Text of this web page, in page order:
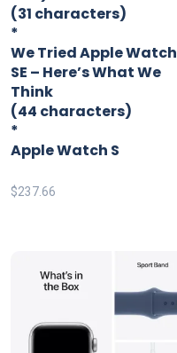
(31 characters)
*
We Tried Apple Watch
SE – Here’s What We
Think
(44 characters)
*
Apple Watch S
$237.66